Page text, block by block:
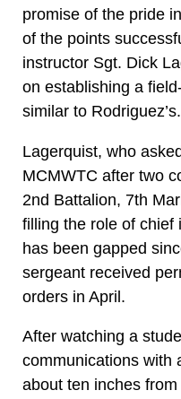
promise of the pride
of the points
instructor Sgt. Dick
on establishing a
similar to Rodriguez’s.
Lagerquist, who
MCMWTC after two
2nd Battalion, 7th
filling the role of chief
has been gapped
sergeant received
orders in April.
After watching a
communications with
about ten inches